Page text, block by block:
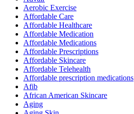
Aerobic Exercise
Affordable Care
Affordable Healthcare
Affordable Medication
Affordable Medications
Affordable Prescriptions
Affordable Skincare
Affordable Telehealth
Affordable prescription medications
Afib
African American Skincare
Aging